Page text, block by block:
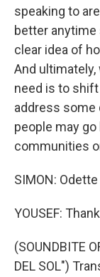
speaking to
better anytime
clear idea of
And
need is to
address some
people may
communities
SIMON:
YOUSEF:
(SOUNDBITE
DEL SOL")